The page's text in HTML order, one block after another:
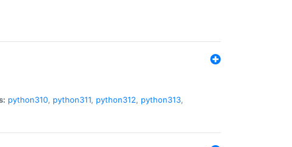
python310, python311, python312, python313,